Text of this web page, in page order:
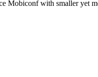
Mobiconf with smaller yet